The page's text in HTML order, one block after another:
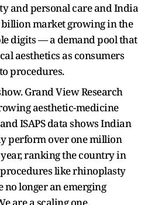
and personal care and India
billion market growing in the
digits — a demand pool that
aesthetics as consumers
procedures.
Grand View Research
aesthetic-medicine
ISAPS data shows Indian
perform over one million
ranking the country in
like rhinoplasty
no longer an emerging